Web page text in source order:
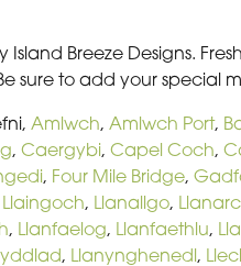
Breeze Designs.
sure to add your special
Amlwch, Amlwch Port,
, Caergybi, Capel Coch,
, Four Mile Bridge,
Llaingoch, Llanallgo,
, Llanfaelog, Llanfaethlu,
, Llanynghenedl,